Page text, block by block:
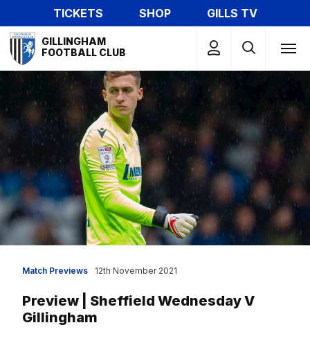
to
main
content
TICKETS SHOP
GILLS TV
Mega
Navigation
GILLINGHAM
FOOTBALL CLUB
Match Previews
Preview | Sheffield Wednesday V
Gillingham
12th November 2021